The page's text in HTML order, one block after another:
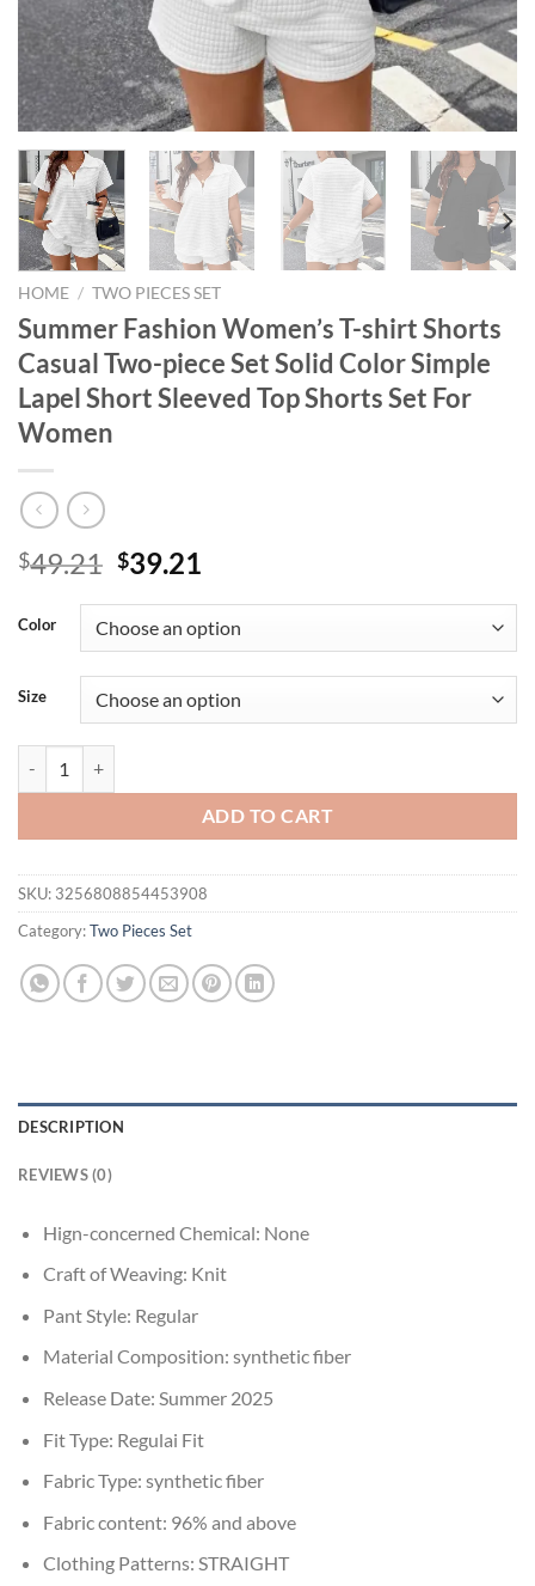
HOME / TWO PIECES SET
Summer Fashion Women’s T-shirt Shorts
Casual Two-piece Set Solid Color Simple
Lapel Short Sleeved Top Shorts Set For
Women
$49.21 Original
was:
$49.21.
$39.21
is:
$39.21.
Color
Size
ADD TO CART
SKU: 3256808854453908
Category:Two Pieces Set
DESCRIPTION
REVIEWS (0)
Hign-concerned Chemical: None
Craft of Weaving: Knit
Pant Style: Regular
Material Composition: synthetic fiber
Release Date: Summer 2025
Fit Type: Regulai Fit
Fabric Type: synthetic fiber
Fabric content: 96% and above
Clothing Patterns: STRAIGHT